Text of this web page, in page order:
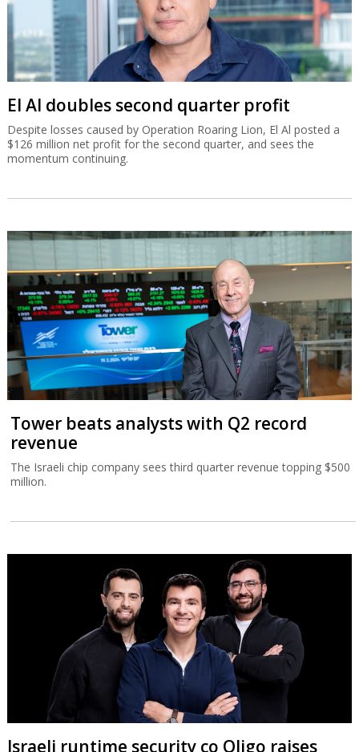
El Al doubles second quarter profit
Despite losses caused by Operation Roaring Lion, El Al posted a
$126 million net profit for the second quarter, and sees the
momentum continuing.
Tower beats analysts with Q2 record
revenue
The Israeli chip company sees third quarter revenue topping $500
million.
Israeli runtime security co Oligo raises